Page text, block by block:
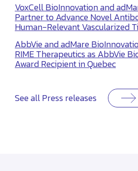
VoxCell BioInnovation and
Partner to Advance Novel
Human-Relevant Vascularized
AbbVie and adMare
RIME Therapeutics as AbbVie
Award Recipient in Quebec
See all Press releases